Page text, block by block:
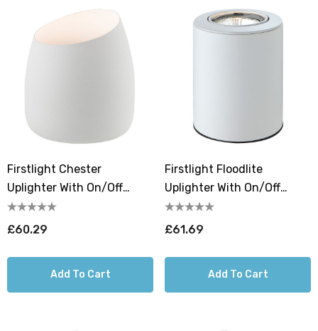
Firstlight Chester
Uplighter With On/Off
Switch Warm White 3000K
In White
£60.29
Add To Cart
Firstlight Floodlite
Uplighter With On/Off
Switch Warm White 3000K
In White
£61.69
Add To Cart